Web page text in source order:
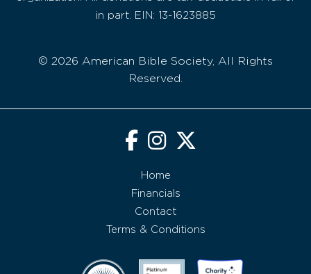
in part. EIN: 13-1623885
© 2026 American Bible Society, All Rights
Reserved.
Home
Financials
Contact
Terms & Conditions